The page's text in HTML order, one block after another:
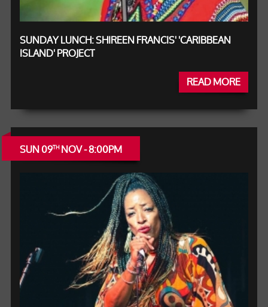
SUNDAY LUNCH: SHIREEN FRANCIS' 'CARIBBEAN
ISLAND' PROJECT
READ MORE
SUN 09THNOV - 8:00PM